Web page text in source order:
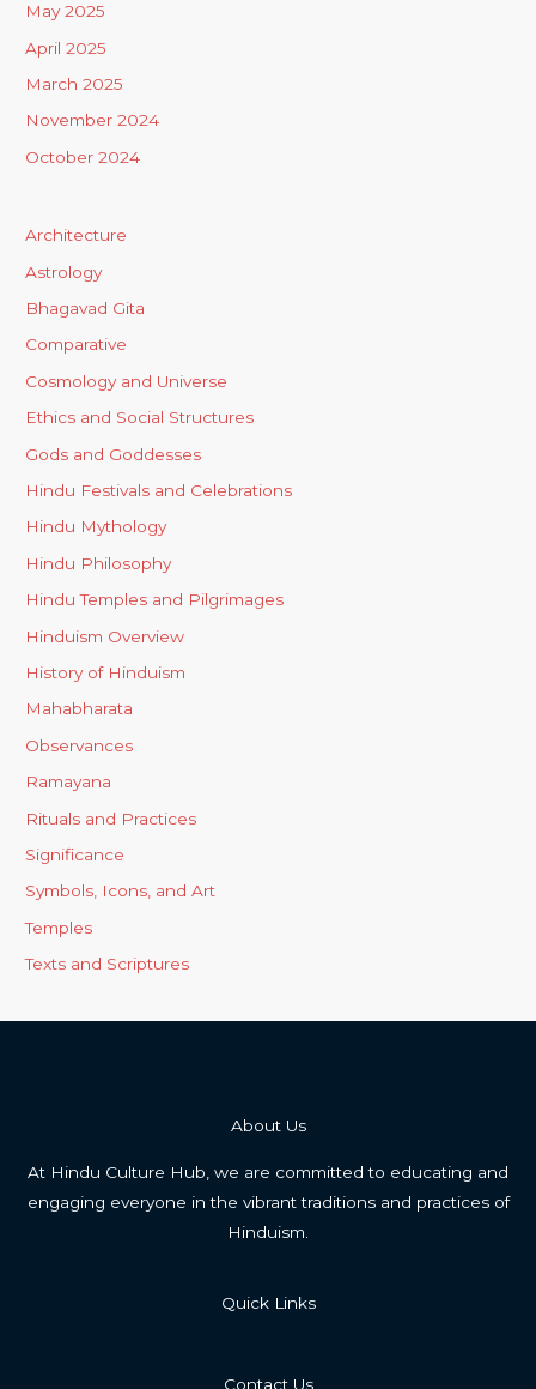
May 2025
April 2025
March 2025
November 2024
October 2024
Architecture
Astrology
Bhagavad Gita
Comparative
Cosmology and Universe
Ethics and Social Structures
Gods and Goddesses
Hindu Festivals and Celebrations
Hindu Mythology
Hindu Philosophy
Hindu Temples and Pilgrimages
Hinduism Overview
History of Hinduism
Mahabharata
Observances
Ramayana
Rituals and Practices
Significance
Symbols, Icons, and Art
Temples
Texts and Scriptures
About Us
At Hindu Culture Hub, we are committed to educating and
engaging everyone in the vibrant traditions and practices of
Hinduism.
Quick Links
Contact Us